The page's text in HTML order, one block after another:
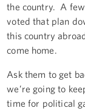
the country. A few
voted that plan
this country
come home.
Ask them to get
we’re going to
time for political